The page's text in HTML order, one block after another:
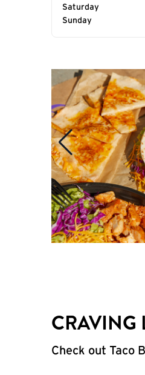
Saturday
Sunday
CRAVING
Check out Taco